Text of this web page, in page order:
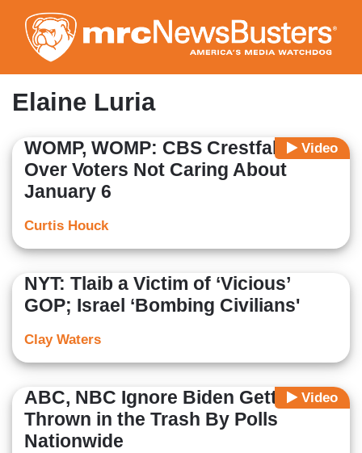
to
main
content
Elaine Luria
Video
WOMP, WOMP: CBS Crestfallen
Over Voters Not Caring About
January 6
Curtis Houck
NYT: Tlaib a Victim of ‘Vicious’
GOP; Israel ‘Bombing Civilians'
Clay Waters
Video
ABC, NBC Ignore Biden Getting
Thrown in the Trash By Polls
Nationwide